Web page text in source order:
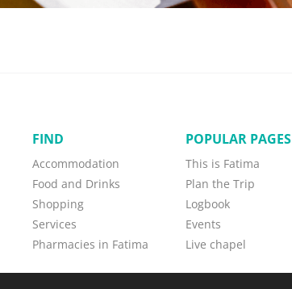
FIND
Accommodation
Food and Drinks
Shopping
Services
Pharmacies in Fatima
POPULAR PAGES
This is Fatima
Plan the Trip
Logbook
Events
Live chapel